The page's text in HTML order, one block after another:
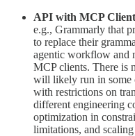
API with MCP
e.g., Grammarly that
to replace their
agentic workflow and
MCP clients. There is
will likely run in some
with restrictions on
different engineering
optimization in
limitations, and